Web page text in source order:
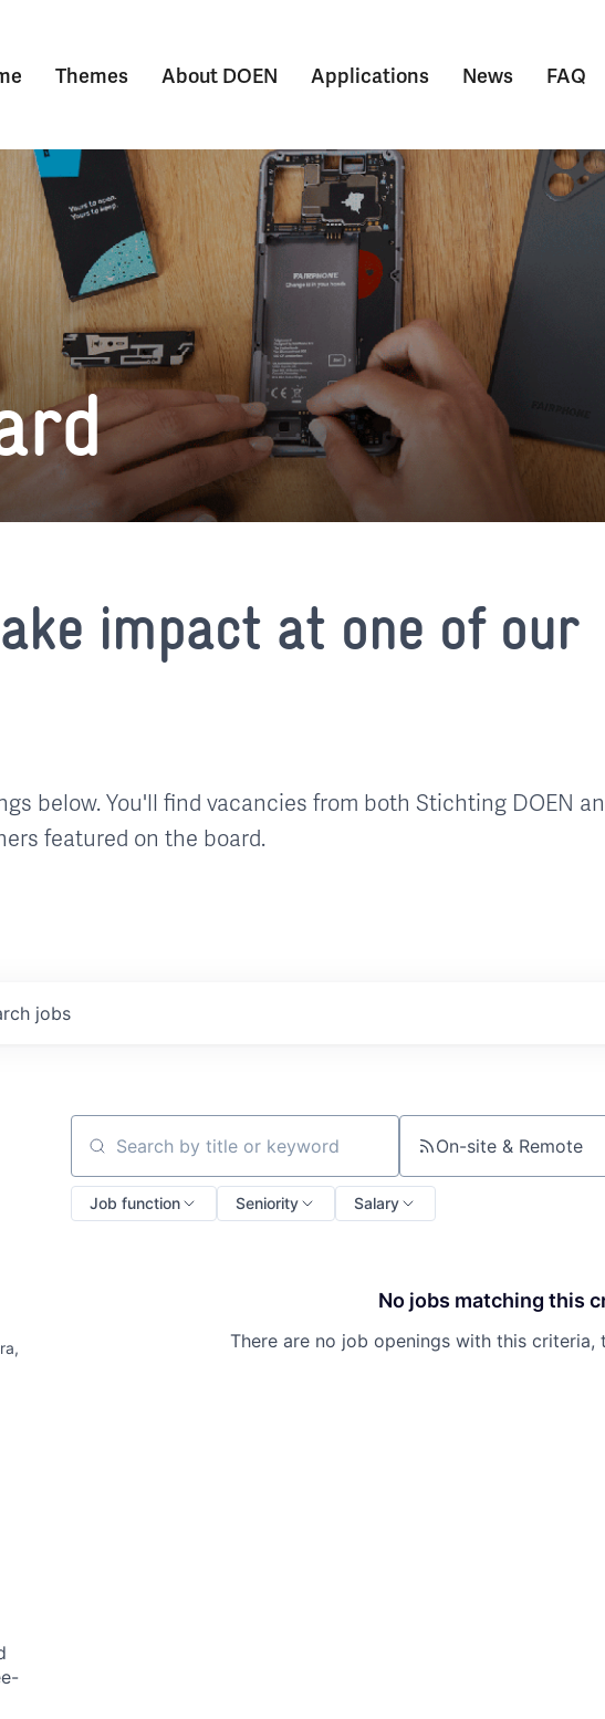
Themes
Submenu voor Themes
About DOEN
Submenu voor About DOEN
Applications News FAQ
impact at one of our
below. You'll find vacancies from both Stichting DOEN
featured on the board.
jobs
Search by title or keyword On-site & Remote
Job function Seniority Salary
No jobs matching this
There are no job openings with this